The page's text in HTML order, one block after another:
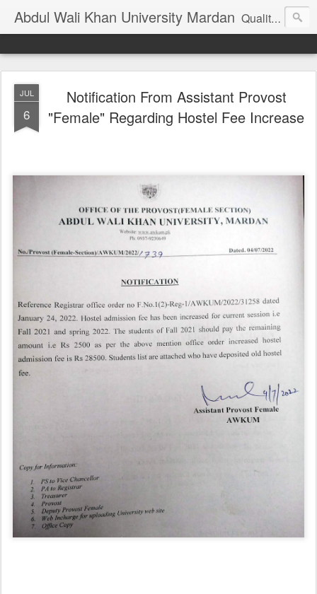
Abdul Wali Khan University Mardan Quality Education at Doorstep
JUL
6
Notification From Assistant Provost
"Female" Regarding Hostel Fee Increase